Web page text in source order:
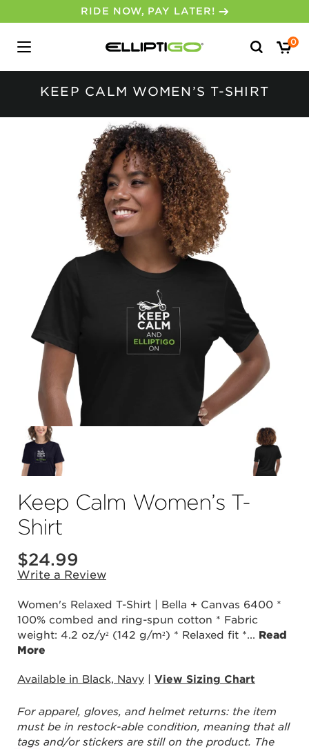
RIDE NOW, PAY LATER!
Search
for:
0
KEEP CALM WOMEN’S T-SHIRT
Keep Calm Women’s T-
Shirt
$24.99
Write a Review
Women's Relaxed T-Shirt | Bella + Canvas 6400 *
100% combed and ring-spun cotton * Fabric
weight: 4.2 oz/y² (142 g/m²) * Relaxed fit *... Read
More
Available in Black, Navy View Sizing Chart
For apparel, gloves, and helmet returns: the item
must be in restock-able condition, meaning that all
tags and/or stickers are still on the product. The